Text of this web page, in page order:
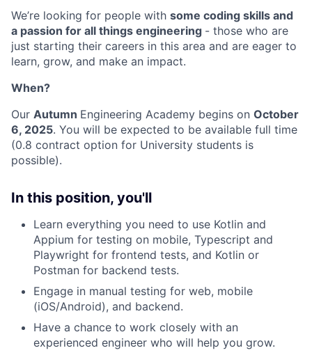
We’re looking for people with some coding skills and
a passion for all things engineering - those who are
just starting their careers in this area and are eager to
learn, grow, and make an impact.
When?
Our Autumn Engineering Academy begins on October
6, 2025. You will be expected to be available full time
(0.8 contract option for University students is
possible).
In this position, you'll
Learn everything you need to use Kotlin and
Appium for testing on mobile, Typescript and
Playwright for frontend tests, and Kotlin or
Postman for backend tests.
Engage in manual testing for web, mobile
(iOS/Android), and backend.
Have a chance to work closely with an
experienced engineer who will help you grow.